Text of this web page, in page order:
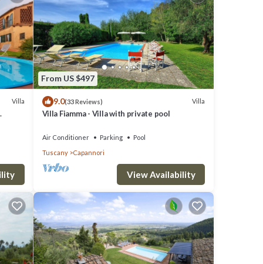
for
to
Villa
From US $497
9.0(33 Reviews) Villa
Villa Fiamma - Villa with private pool
Air Conditioner Parking
Pool
Tuscany
Capannori
View Availability